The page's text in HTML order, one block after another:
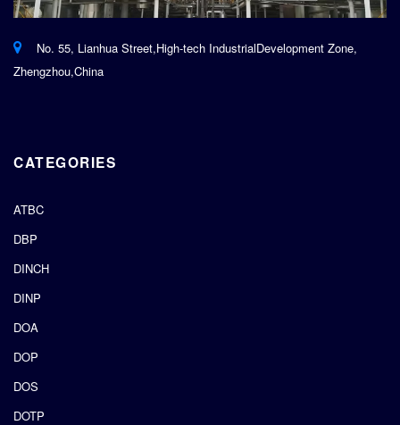
No. 55, Lianhua Street,High-tech IndustrialDevelopment Zone,
Zhengzhou,China
CATEGORIES
ATBC
DBP
DINCH
DINP
DOA
DOP
DOS
DOTP